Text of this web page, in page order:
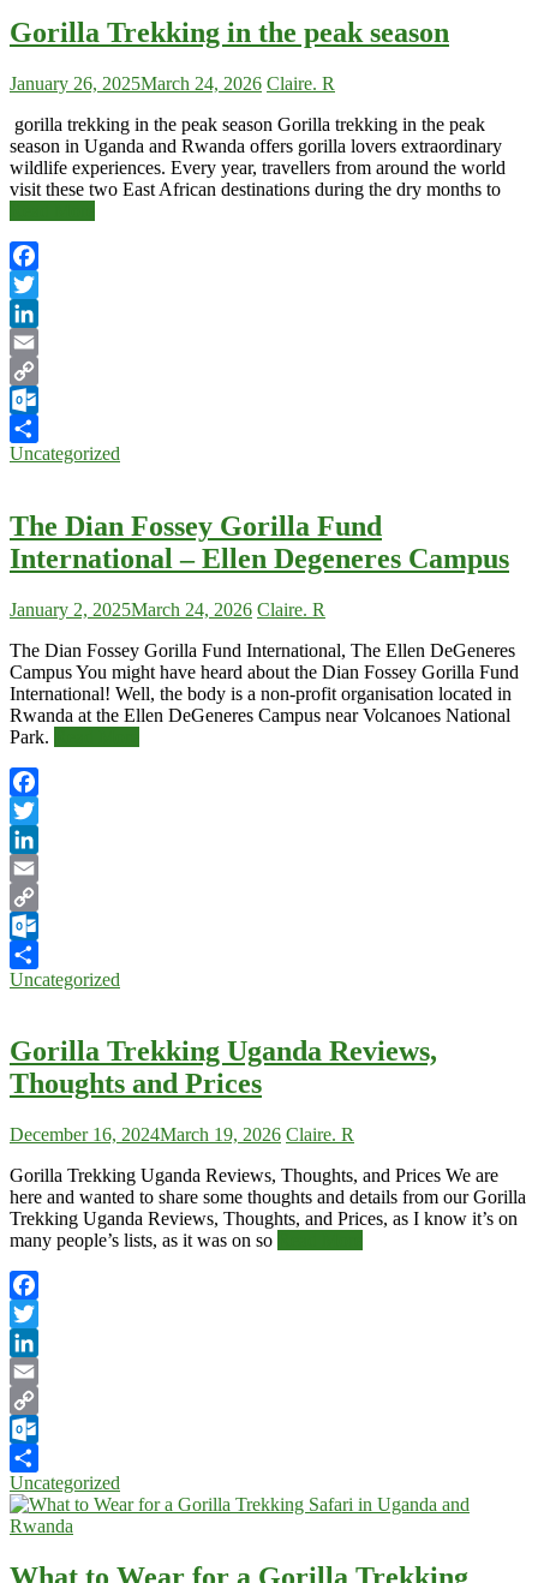
Gorilla Trekking in the peak season
January 26, 2025March 24, 2026 Claire. R
gorilla trekking in the peak season Gorilla trekking in the peak
season in Uganda and Rwanda offers gorilla lovers extraordinary
wildlife experiences. Every year, travellers from around the world
visit these two East African destinations during the dry months to
Facebook
Twitter
LinkedIn
Email
Copy
Link
Outlook.com
Share
Uncategorized
The Dian Fossey Gorilla Fund
International – Ellen Degeneres Campus
January 2, 2025March 24, 2026 Claire. R
The Dian Fossey Gorilla Fund International, The Ellen DeGeneres
Campus You might have heard about the Dian Fossey Gorilla Fund
International! Well, the body is a non-profit organisation located in
Rwanda at the Ellen DeGeneres Campus near Volcanoes National
Park.
Facebook
Twitter
LinkedIn
Email
Copy
Link
Outlook.com
Share
Uncategorized
Gorilla Trekking Uganda Reviews,
Thoughts and Prices
December 16, 2024March 19, 2026 Claire. R
Gorilla Trekking Uganda Reviews, Thoughts, and Prices We are
here and wanted to share some thoughts and details from our Gorilla
Trekking Uganda Reviews, Thoughts, and Prices, as I know it’s on
many people’s lists, as it was on so
Facebook
Twitter
LinkedIn
Email
Copy
Link
Outlook.com
Share
Uncategorized